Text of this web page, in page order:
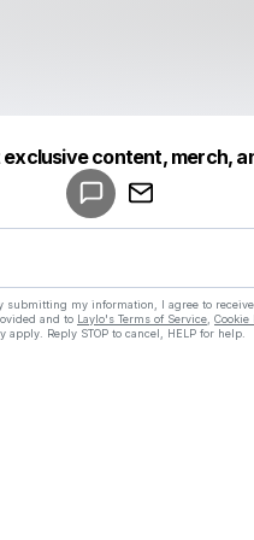
content, merch,
submitting my information, I agree to
and to Laylo's Terms of Service Cookie
Reply STOP to cancel, HELP for help.
Make a drop like this
Powered by